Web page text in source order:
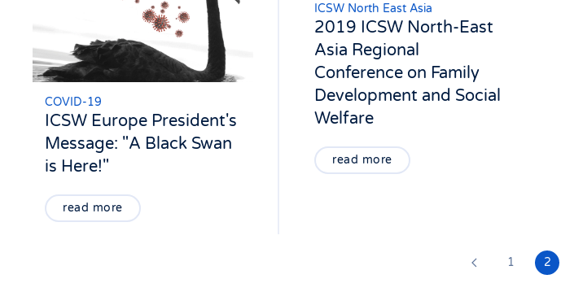
COVID-19
ICSW Europe President's
Message: "A Black Swan
is Here!"
read more
ICSW North East Asia
2019 ICSW North-East
Asia Regional
Conference on Family
Development and Social
Welfare
read more
1 2